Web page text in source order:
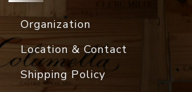
Organization
Location & Contact
Shipping Policy